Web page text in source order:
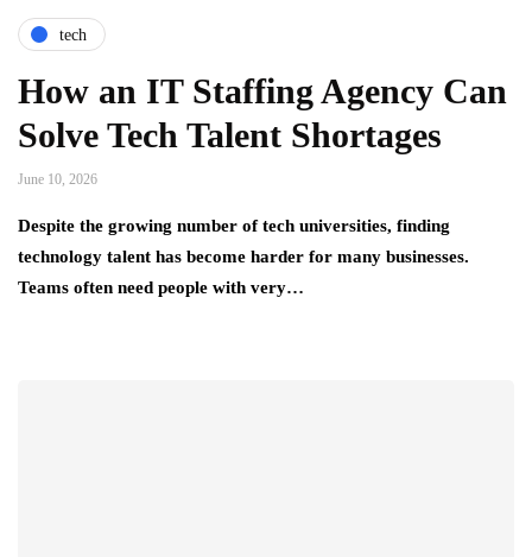
tech
How an IT Staffing Agency Can
Solve Tech Talent Shortages
June 10, 2026
Despite the growing number of tech universities, finding
technology talent has become harder for many businesses.
Teams often need people with very…